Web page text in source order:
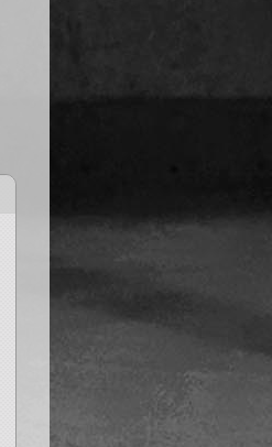
4. Lepers Michael